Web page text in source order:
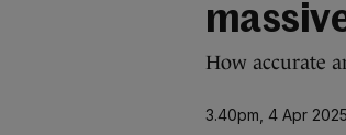
How accurate
3.40pm, 4 Apr 2025